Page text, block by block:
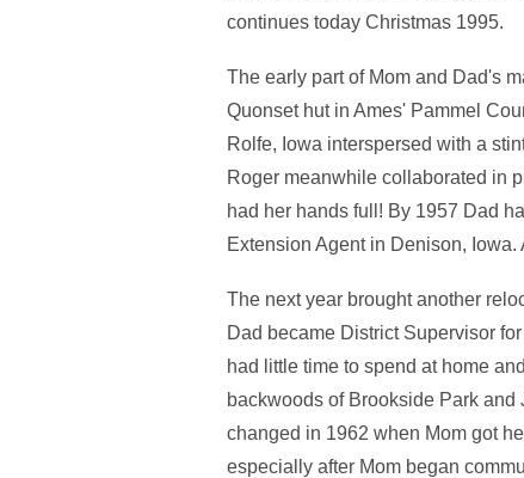
continues today Christmas 1995.
The early part of Mom and Dad's
Quonset hut in Ames' Pammel
Rolfe, Iowa interspersed with a
Roger meanwhile collaborated in
had her hands full! By 1957 Dad
Extension Agent in Denison,
The next year brought another
Dad became District Supervisor
had little time to spend at home
backwoods of Brookside Park
changed in 1962 when Mom got
especially after Mom began